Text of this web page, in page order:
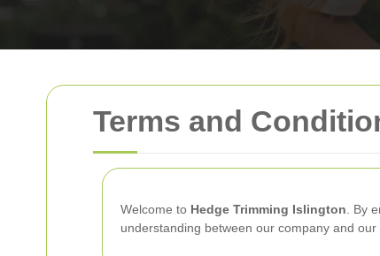
Terms and
Welcome to Hedge Trimming Islington . By
understanding between our company and our